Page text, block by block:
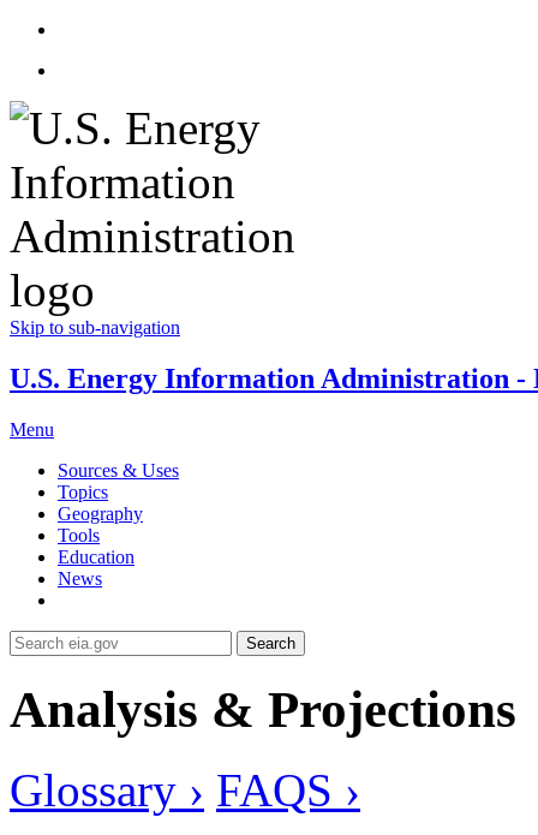
Skip to sub-navigation
U.S. Energy Information Administration -
Menu
Sources & Uses
Topics
Geography
Tools
Education
News
Search
Analysis & Projections
Glossary › FAQS ›